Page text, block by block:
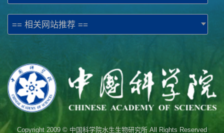
== 相关网站推荐 ==
Copyright 2009 © 中国科学院水生生物研究所 All Rights Reserved